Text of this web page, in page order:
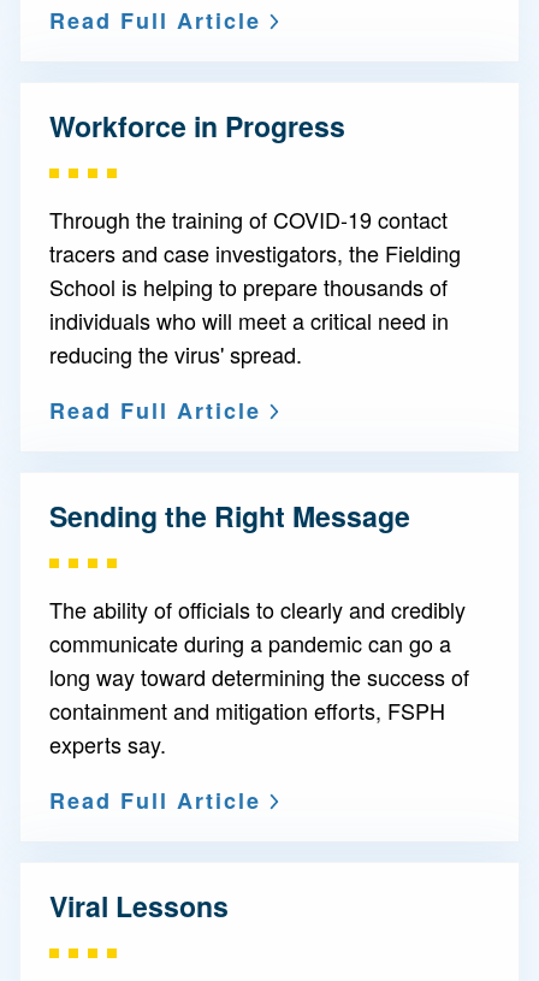
Read Full Article
Workforce in Progress
Through the training of COVID-19 contact
tracers and case investigators, the Fielding
School is helping to prepare thousands of
individuals who will meet a critical need in
reducing the virus' spread.
Read Full Article
Sending the Right Message
The ability of officials to clearly and credibly
communicate during a pandemic can go a
long way toward determining the success of
containment and mitigation efforts, FSPH
experts say.
Read Full Article
Viral Lessons